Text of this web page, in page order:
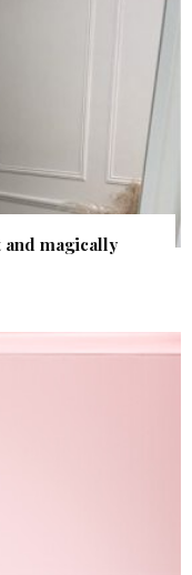
magically